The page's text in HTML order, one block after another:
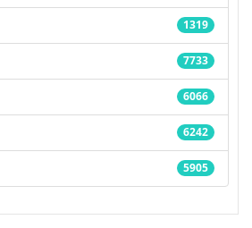
1319
7733
6066
6242
5905